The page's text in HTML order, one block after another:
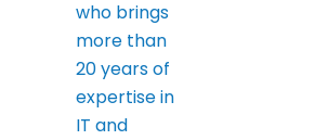
who brings
more than
20 years of
expertise in
IT and